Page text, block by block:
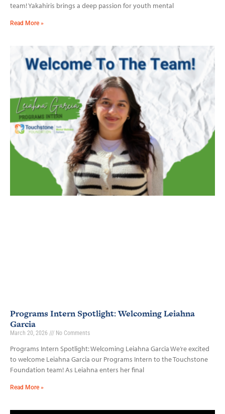
team! Yakahiris brings a deep passion for youth mental
Read More »
Programs Intern Spotlight: Welcoming Leiahna
Garcia
March 20, 2026 No Comments
Programs Intern Spotlight: Welcoming Leiahna Garcia We’re excited
to welcome Leiahna Garcia our Programs Intern to the Touchstone
Foundation team! As Leiahna enters her final
Read More »